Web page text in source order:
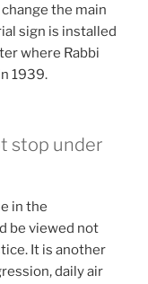
the main
sign is installed
where Rabbi
1939.
stop under
in the
be viewed not
It is another
daily air